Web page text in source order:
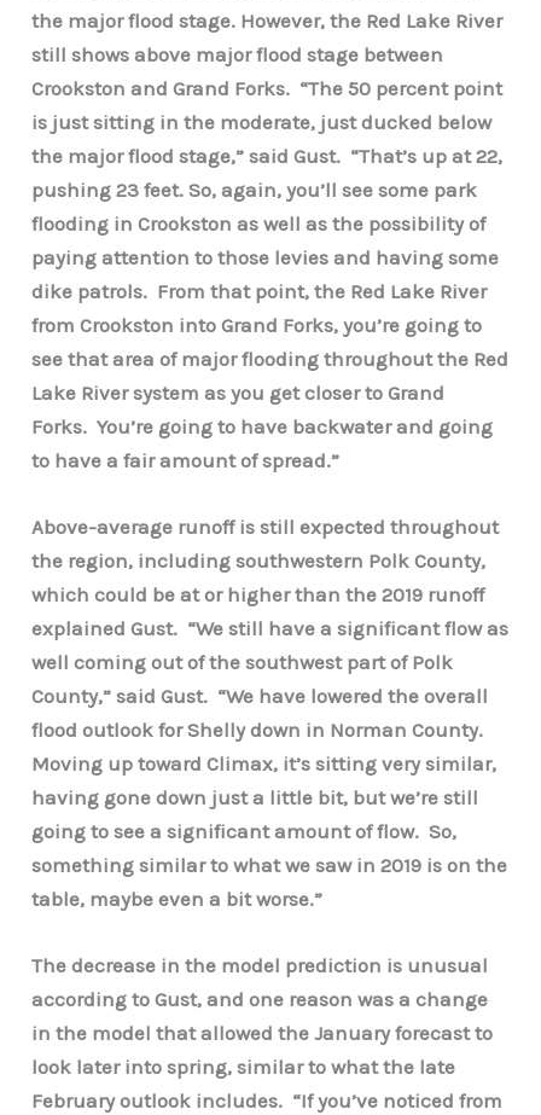
the major flood stage. However, the Red Lake River
still shows above major flood stage between
Crookston and Grand Forks. “The 50 percent point
is just sitting in the moderate, just ducked below
the major flood stage,” said Gust. “That’s up at 22,
pushing 23 feet. So, again, you’ll see some park
flooding in Crookston as well as the possibility of
paying attention to those levies and having some
dike patrols. From that point, the Red Lake River
from Crookston into Grand Forks, you’re going to
see that area of major flooding throughout the Red
Lake River system as you get closer to Grand
Forks. You’re going to have backwater and going
to have a fair amount of spread.”
Above-average runoff is still expected throughout
the region, including southwestern Polk County,
which could be at or higher than the 2019 runoff
explained Gust. “We still have a significant flow as
well coming out of the southwest part of Polk
County,” said Gust. “We have lowered the overall
flood outlook for Shelly down in Norman County.
Moving up toward Climax, it’s sitting very similar,
having gone down just a little bit, but we’re still
going to see a significant amount of flow. So,
something similar to what we saw in 2019 is on the
table, maybe even a bit worse.”
The decrease in the model prediction is unusual
according to Gust, and one reason was a change
in the model that allowed the January forecast to
look later into spring, similar to what the late
February outlook includes. “If you’ve noticed from